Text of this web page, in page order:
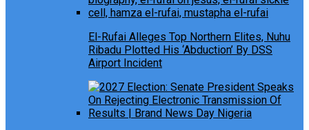
El-Rufai Alleges Top Northern Elites, Nuhu
Ribadu Plotted His ‘Abduction’ By DSS
Airport Incident